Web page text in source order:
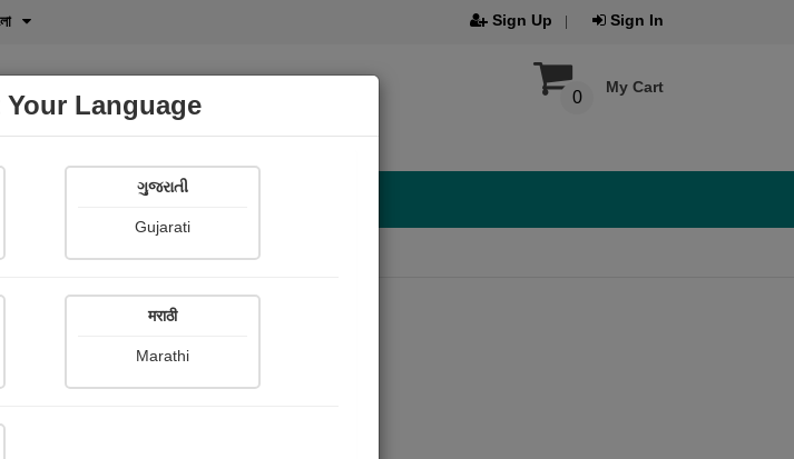
Sign Up Sign In
My Cart
0
Shopi Gallery
Your Language
ગુજરાતી
Gujarati
मराठी
Marathi